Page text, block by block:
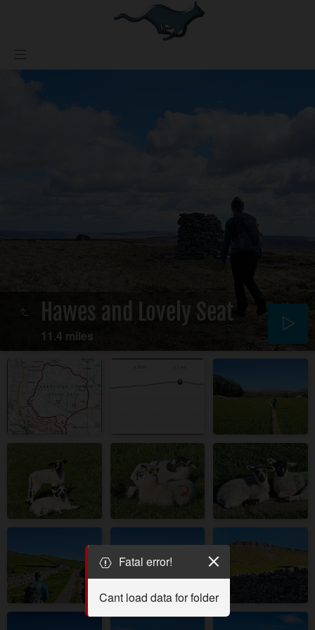
Hawes and Lovely Seat
11.4 miles
Fatal error!
Cant load data for folder